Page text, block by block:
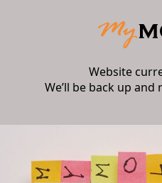
Website
We’ll be back up